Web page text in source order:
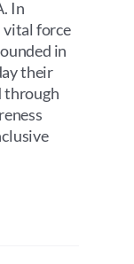
In
vital force
in
their
through